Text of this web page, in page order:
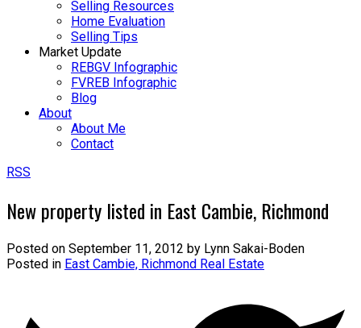
Selling Resources
Home Evaluation
Selling Tips
Market Update
REBGV Infographic
FVREB Infographic
Blog
About
About Me
Contact
RSS
New property listed in East Cambie, Richmond
Posted on September 11, 2012 by Lynn Sakai-Boden
Posted in East Cambie, Richmond Real Estate